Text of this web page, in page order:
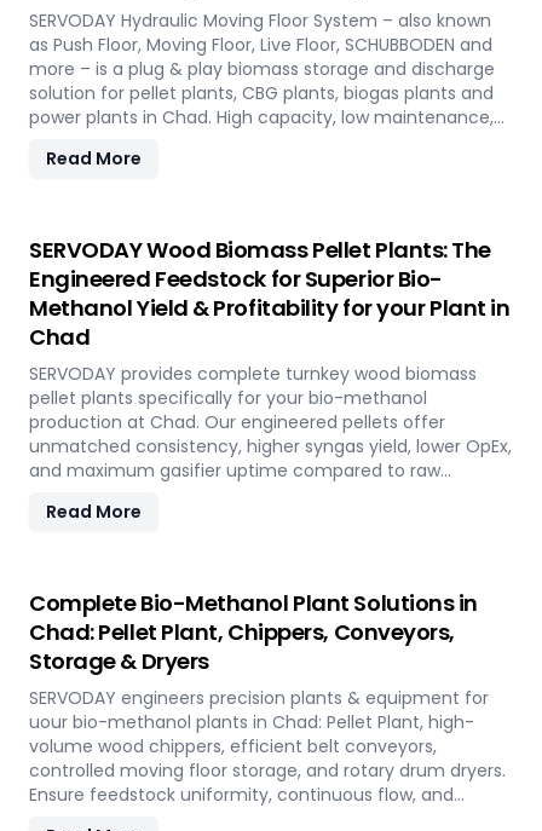
SERVODAY Hydraulic Moving Floor System – also known
as Push Floor, Moving Floor, Live Floor, SCHUBBODEN and
more – is a plug & play biomass storage and discharge
solution for pellet plants, CBG plants, biogas plants and
power plants in Chad. High capacity, low maintenance,
Read More
SERVODAY Wood Biomass Pellet Plants: The
Engineered Feedstock for Superior Bio-
Methanol Yield & Profitability for your Plant in
Chad
SERVODAY provides complete turnkey wood biomass
pellet plants specifically for your bio-methanol
production at Chad. Our engineered pellets offer
unmatched consistency, higher syngas yield, lower OpEx,
and maximum gasifier uptime compared to raw
Read More
Complete Bio-Methanol Plant Solutions in
Chad: Pellet Plant, Chippers, Conveyors,
Storage & Dryers
SERVODAY engineers precision plants & equipment for
uour bio-methanol plants in Chad: Pellet Plant, high-
volume wood chippers, efficient belt conveyors,
controlled moving floor storage, and rotary drum dryers.
Ensure feedstock uniformity, continuous flow, and